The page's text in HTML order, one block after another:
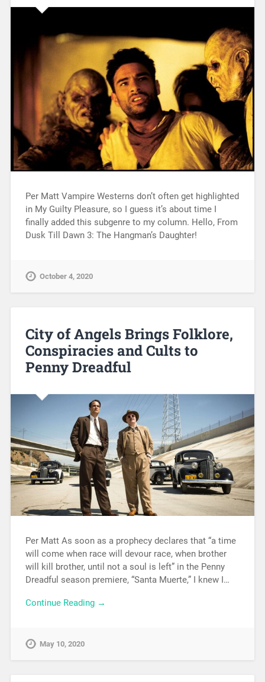
Per Matt Vampire Westerns don’t often get highlighted
in My Guilty Pleasure, so I guess it’s about time I
finally added this subgenre to my column. Hello, From
Dusk Till Dawn 3: The Hangman’s Daughter!
October 4, 2020
City of Angels Brings Folklore,
Conspiracies and Cults to
Penny Dreadful
Per Matt As soon as a prophecy declares that “a time
will come when race will devour race, when brother
will kill brother, until not a soul is left” in the Penny
Dreadful season premiere, “Santa Muerte,” I knew I…
Continue Reading →
May 10, 2020